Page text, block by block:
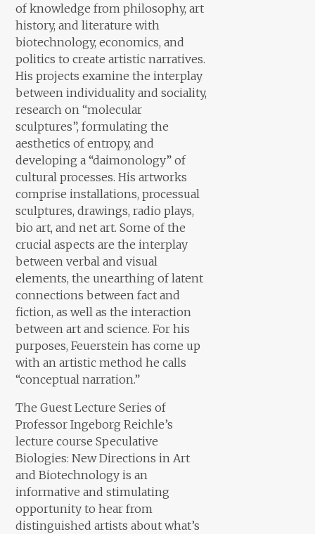
of knowledge from philosophy, art
history, and literature with
biotechnology, economics, and
politics to create artistic narratives.
His projects examine the interplay
between individuality and sociality,
research on “molecular
sculptures”, formulating the
aesthetics of entropy, and
developing a “daimonology” of
cultural processes. His artworks
comprise installations, processual
sculptures, drawings, radio plays,
bio art, and net art. Some of the
crucial aspects are the interplay
between verbal and visual
elements, the unearthing of latent
connections between fact and
fiction, as well as the interaction
between art and science. For his
purposes, Feuerstein has come up
with an artistic method he calls
“conceptual narration.”
The Guest Lecture Series of
Professor Ingeborg Reichle’s
lecture course Speculative
Biologies: New Directions in Art
and Biotechnology is an
informative and stimulating
opportunity to hear from
distinguished artists about what’s